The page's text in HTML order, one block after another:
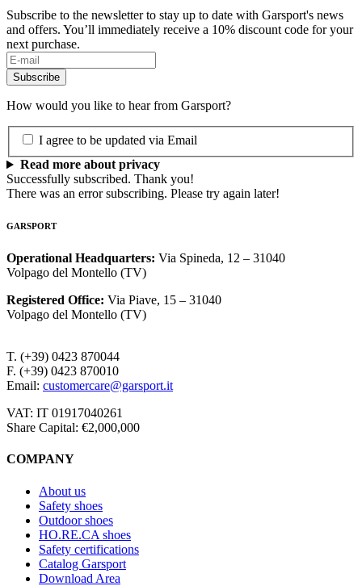
Subscribe to the newsletter to stay up to date with Garsport's news
and offers. You’ll immediately receive a 10% discount code for your
next purchase.
How would you like to hear from Garsport?
I agree to be updated via Email
Read more about privacy
Successfully subscribed. Thank you!
There was an error subscribing. Please try again later!
GARSPORT
Operational Headquarters: Via Spineda, 12 – 31040
Volpago del Montello (TV)
Registered Office: Via Piave, 15 – 31040
Volpago del Montello (TV)
T. (+39) 0423 870044
F. (+39) 0423 870010
Email: customercare@garsport.it
VAT: IT 01917040261
Share Capital: €2,000,000
COMPANY
About us
Safety shoes
Outdoor shoes
HO.RE.CA shoes
Safety certifications
Catalog Garsport
Download Area